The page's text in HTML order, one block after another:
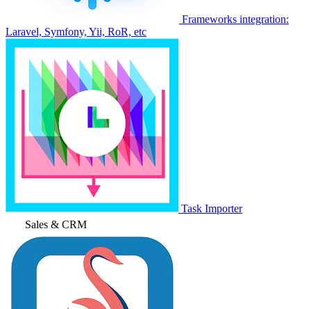
Frameworks integration:
Laravel, Symfony, Yii, RoR, etc
Task Importer
Sales & CRM